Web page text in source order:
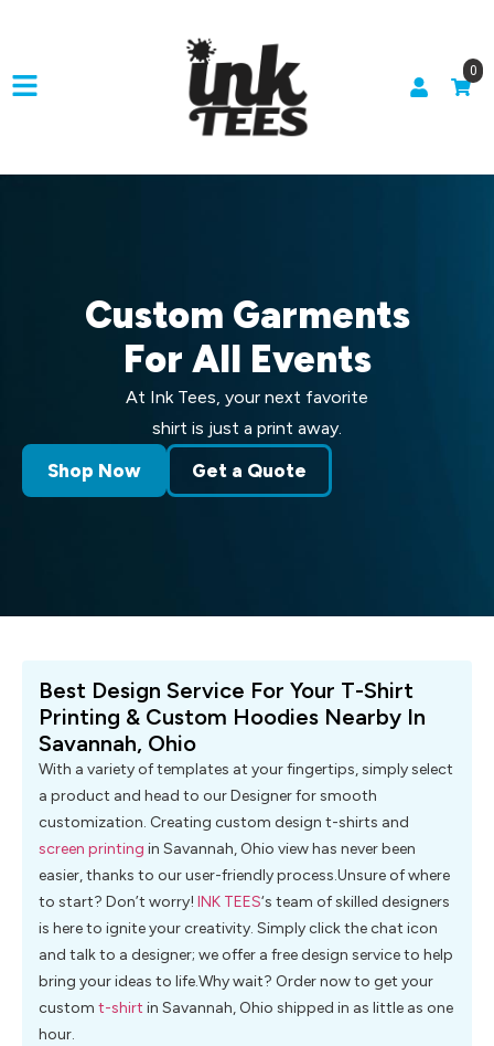
0
Custom Garments
For All Events
At Ink Tees, your next favorite
shirt is just a print away.
Shop Now Get a Quote
Best Design Service For Your T-Shirt
Printing & Custom Hoodies Nearby In
Savannah, Ohio
With a variety of templates at your fingertips, simply select
a product and head to our Designer for smooth
customization. Creating custom design t-shirts and
screen printing in Savannah, Ohio view has never been
easier, thanks to our user-friendly process.Unsure of where
to start? Don’t worry! INK TEES‘s team of skilled designers
is here to ignite your creativity. Simply click the chat icon
and talk to a designer; we offer a free design service to help
bring your ideas to life.Why wait? Order now to get your
custom t-shirt in Savannah, Ohio shipped in as little as one
hour.